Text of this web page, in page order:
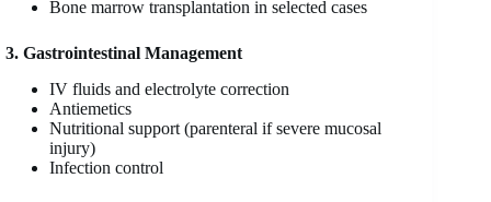
Bone marrow transplantation in selected cases
3. Gastrointestinal Management
IV fluids and electrolyte correction
Antiemetics
Nutritional support (parenteral if severe mucosal
injury)
Infection control